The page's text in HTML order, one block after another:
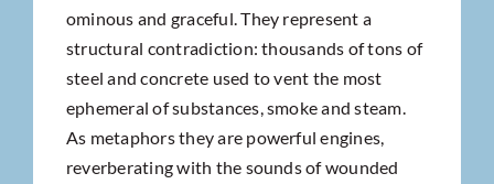
ominous and graceful. They represent a
structural contradiction: thousands of tons of
steel and concrete used to vent the most
ephemeral of substances, smoke and steam.
As metaphors they are powerful engines,
reverberating with the sounds of wounded